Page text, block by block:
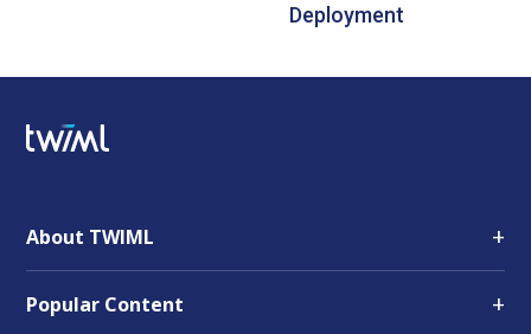
Deployment
About TWIML +
Popular Content +